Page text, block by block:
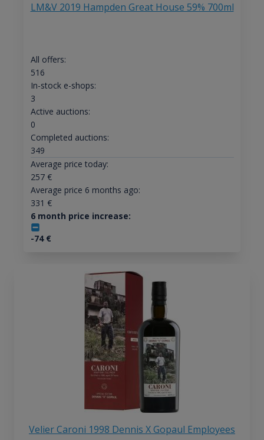
LM&V 2019 Hampden Great House 59% 700ml
All offers:
516
In-stock e-shops:
3
Active auctions:
0
Completed auctions:
349
Average price today:
257€
Average price 6 months ago:
331 €
6 month price increase:
-74€
Velier Caroni 1998 Dennis X Gopaul Employees